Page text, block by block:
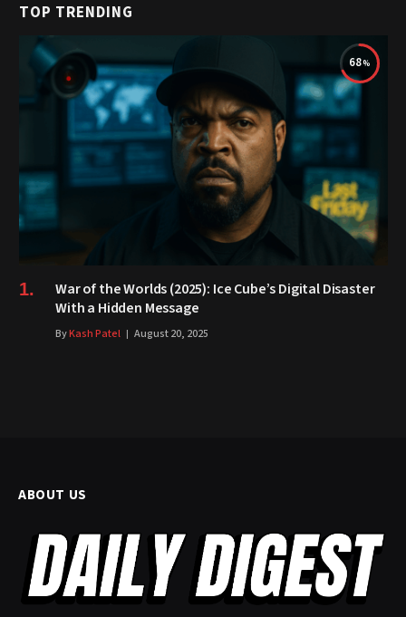
TOP TRENDING
68
War of the Worlds (2025): Ice Cube’s Digital Disaster
With a Hidden Message
ByKash Patel August 20, 2025
ABOUT US